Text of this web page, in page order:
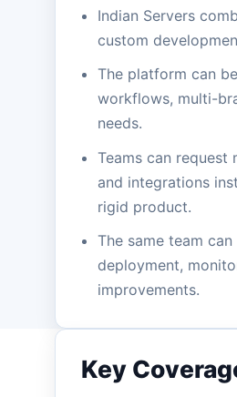
Indian Servers
custom
The platform can
workflows, multi-
needs.
Teams can request
and integrations
rigid product.
The same team
deployment,
improvements.
Key